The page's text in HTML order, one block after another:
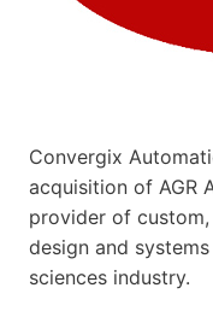
Convergix
acquisition of AGR
provider of
design and
sciences industry.